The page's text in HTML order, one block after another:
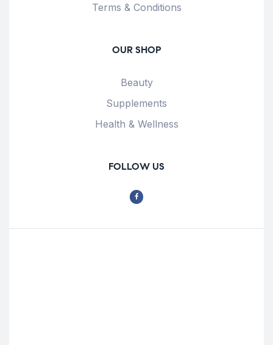
Terms & Conditions
OUR SHOP
Beauty
Supplements
Health & Wellness
FOLLOW US